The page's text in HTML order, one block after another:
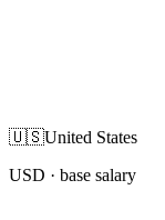
🇺🇸United States
USD · base salary